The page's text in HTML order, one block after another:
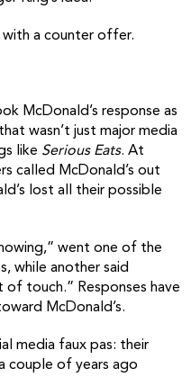
with a counter offer.
McDonald’s response as
wasn’t just major media
like Serious Eats. At
called McDonald’s out
lost all their possible
went one of the
while another said
of touch.” Responses have
McDonald’s.
media faux pas: their
couple of years ago